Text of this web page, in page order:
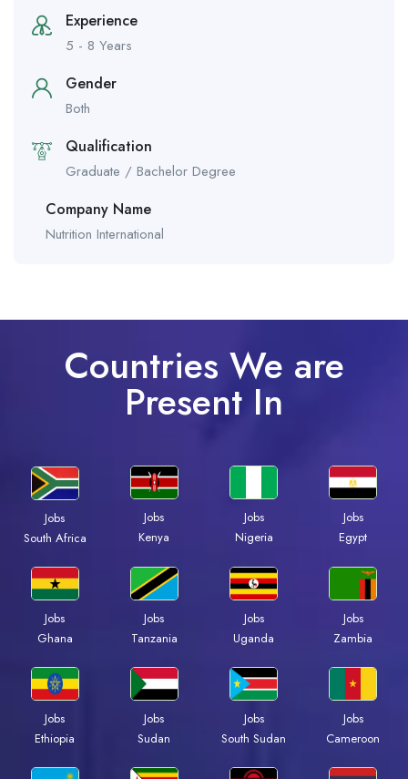
Experience
5 - 8 Years
Gender
Both
Qualification
Graduate / Bachelor Degree
Company Name
Nutrition International
Countries We are
Present In
Jobs
South Africa
Jobs
Kenya
Jobs
Nigeria
Jobs
Egypt
Jobs
Ghana
Jobs
Tanzania
Jobs
Uganda
Jobs
Zambia
Jobs
Ethiopia
Jobs
Sudan
Jobs
South Sudan
Jobs
Cameroon